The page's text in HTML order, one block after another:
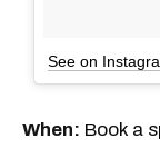
See on
When: Book a